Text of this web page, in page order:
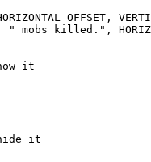
" mobs killed.",
it
it